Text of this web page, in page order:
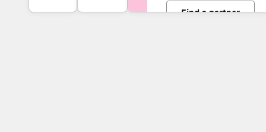
content,
NetSuite, or
Find a partner